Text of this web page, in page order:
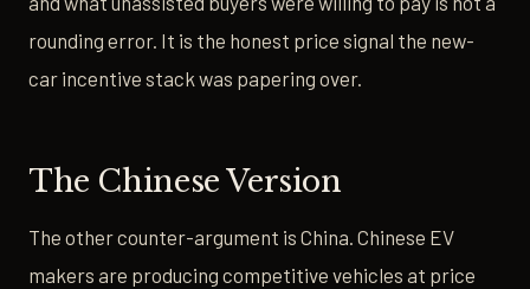
rounding error. It is the honest price signal the new-
car incentive stack was papering over.
The Chinese Version
The other counter-argument is China. Chinese EV
makers are producing competitive vehicles at price